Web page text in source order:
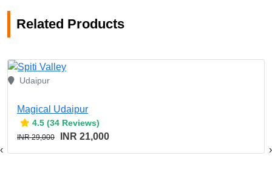
Related Products
Udaipur
Magical Udaipur
4.5 (34 Reviews)
INR 29,000
INR 21,000
›
‹